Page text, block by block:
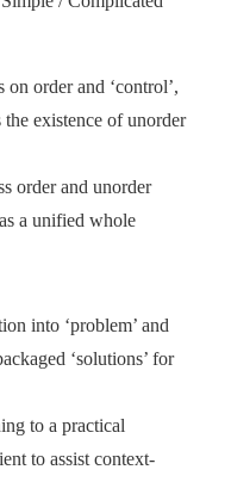
on order and ‘control’,
existence of unorder
order and unorder
a unified whole
into ‘problem’ and
‘solutions’ for
to a practical
to assist context-